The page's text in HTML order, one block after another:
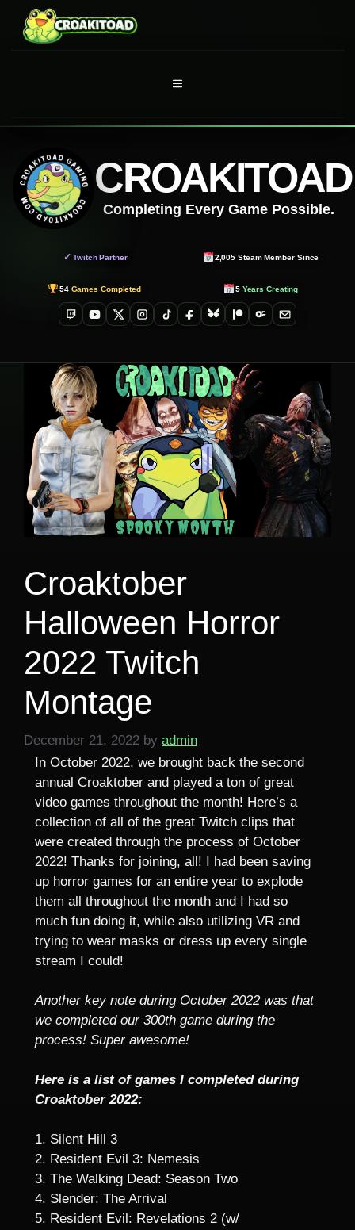
content
MENU
CROAKITOAD
Completing Every Game Possible.
✓ Twitch Partner 2,005 Steam Member Since
54Games Completed 5Years Creating
TwitchYouTube
X Instagram
TikTokFacebookBlueskyPatreonOnlyFans
Email
Croaktober
Halloween Horror
2022 Twitch
Montage
December 21, 2022 by admin
In October 2022, we brought back the second
annual Croaktober and played a ton of great
video games throughout the month! Here’s a
collection of all of the great Twitch clips that
were created through the process of October
2022! Thanks for joining, all! I had been saving
up horror games for an entire year to explode
them all throughout the month and I had so
much fun doing it, while also utilizing VR and
trying to wear masks or dress up every single
stream I could!
Another key note during October 2022 was that
we completed our 300th game during the
process! Super awesome!
Here is a list of games I completed during
Croaktober 2022:
1. Silent Hill 3
2. Resident Evil 3: Nemesis
3. The Walking Dead: Season Two
4. Slender: The Arrival
5. Resident Evil: Revelations 2 (w/